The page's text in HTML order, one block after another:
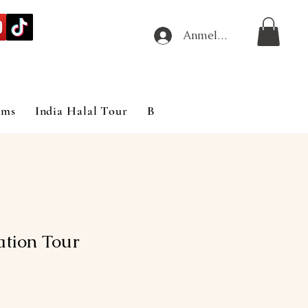
Anmelden
India Halal Tour Blog
Tour